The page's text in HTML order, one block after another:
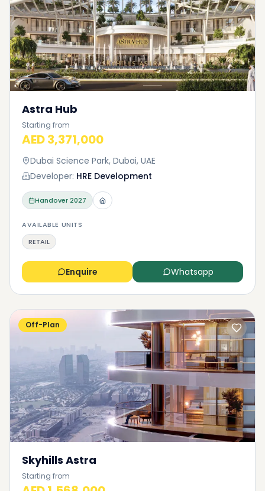
Astra Hub
Starting from
AED 3,371,000
Dubai Science Park, Dubai, UAE
Developer: HRE Development
Handover2027
AVAILABLE UNITS
RETAIL
Enquire Whatsapp
Off-Plan
Skyhills Astra
Starting from